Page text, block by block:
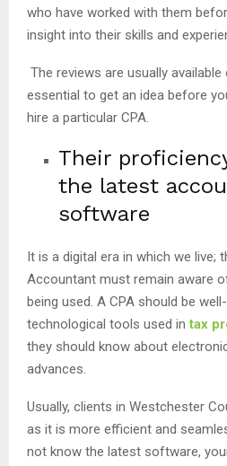
who have worked with them
insight into their skills and
The reviews are usually
essential to get an idea before
hire a particular CPA.
Their
the latest
software
It is a digital era in which we live;
Accountant must remain aware
being used. A CPA should be
technological tools used intax
they should know about
advances.
Usually, clients in Westchester
as it is more efficient and
not know the latest software,